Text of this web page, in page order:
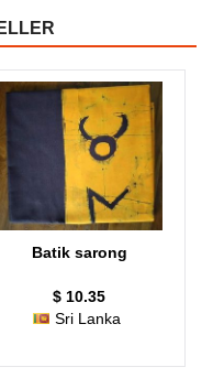
Batik sarong
$ 10.35
Sri Lanka